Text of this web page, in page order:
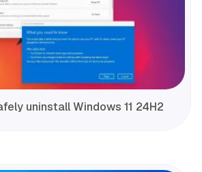
uninstall Windows 11 24H2